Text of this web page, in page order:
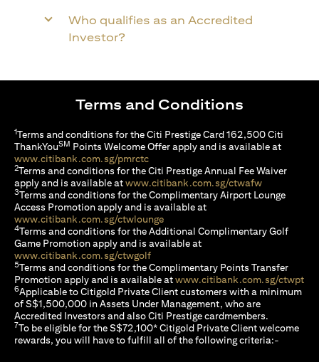
Who qualifies as an Accredited
Investor?
Terms and Conditions
1Terms and conditions for the Citi Prestige Card 162,500 Citi
ThankYouSM Points Welcome Offer apply and is available at
www.citibank.com.sg/pmrctcopens in a new tab
2Terms and conditions for the Citi Prestige Annual Fee Waiver
apply and is available atwww.citibank.com.sg/ctwafwopens in a
3Terms and conditions for the Complimentary Airport Lounge
Access Promotion apply and is available at
www.citibank.com.sg/ctwloungeopens in a new tab
4Terms and conditions for the Additional Complimentary Golf
Game Promotion apply and is available at
www.citibank.com.sg/ctwgolfopens in a new tab
5Terms and conditions for the Complimentary Points Transfer
Promotion apply and is available atwww.citibank.com.sg/ctwpt
6Applicable to Citigold Private Client customers with a minimum
of S$1,500,000 in Assets Under Management, who are
Accredited Investors and also Citi Prestige cardmembers.
7To be eligible for the S$72,100* Citigold Private Client welcome
rewards, you will have to fulfill all of the following criteria:-